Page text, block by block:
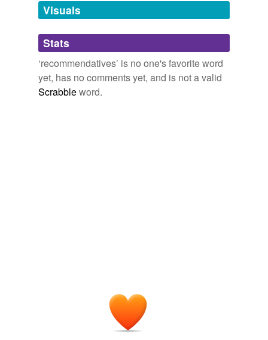
unavailable.
Adding tags is temporarily disabled while
we update our database.
Visuals
Stats
‘recommendatives’ is no one's favorite word
yet, has no comments yet, and is not a valid
Scrabbleword.